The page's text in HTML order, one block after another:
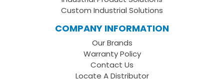
Custom Industrial Solutions
COMPANY INFORMATION
Our Brands
Warranty Policy
Contact Us
Locate A Distributor